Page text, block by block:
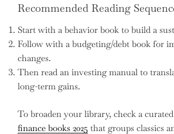
Recommended Reading
Start with a behavior book to build a
Follow with a budgeting/debt book for
changes.
Then read an investing manual to
long-term gains.
To broaden your library, check a
finance books 2025 that groups classics